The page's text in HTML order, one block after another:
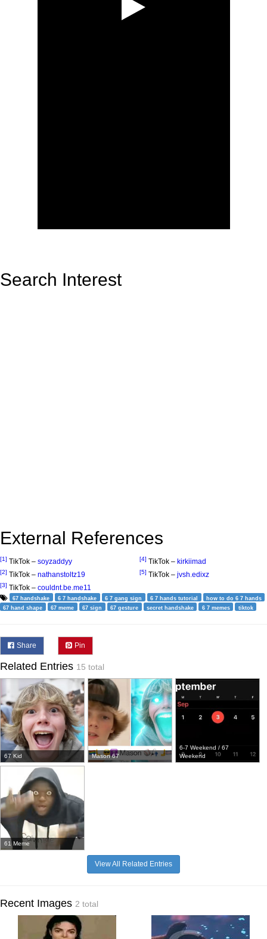
Search Interest
External References
[1] TikTok – soyzaddyy
[2] TikTok – nathanstoltz19
[3] TikTok – couldnt.be.me11
[4] TikTok – kirkiimad
[5] TikTok – jvsh.edixz
67 handshake 6 7 handshake 6 7 gang sign 6 7 hands tutorial
how to do 6 7 hands
67 hand shape
67 meme 67 sign 67 gesture secret handshake 6 7 memes tiktok
Share Pin
Related Entries 15 total
67 Kid Mason 67
6-7 Weekend / 67
Weekend
61 Meme
View All Related Entries
Recent Images 2 total